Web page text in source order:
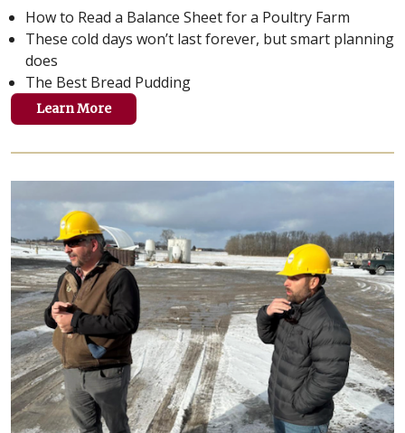
How to Read a Balance Sheet for a Poultry Farm
These cold days won’t last forever, but smart planning
does
The Best Bread Pudding
Learn More